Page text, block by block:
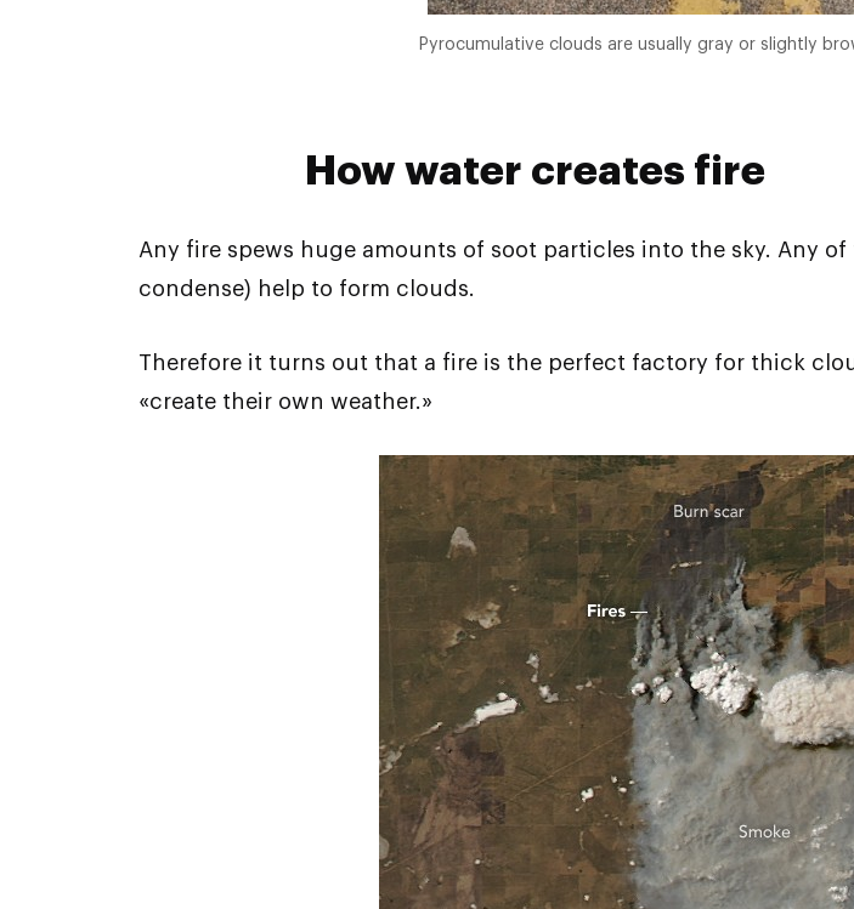
Pyrocumulative clouds are usually gray or slightly
How water creates fire
Any fire spews huge amounts of soot particles into the sky. Any
condense) help to form clouds.
Therefore it turns out that a fire is the perfect factory for thick
«create their own weather.»